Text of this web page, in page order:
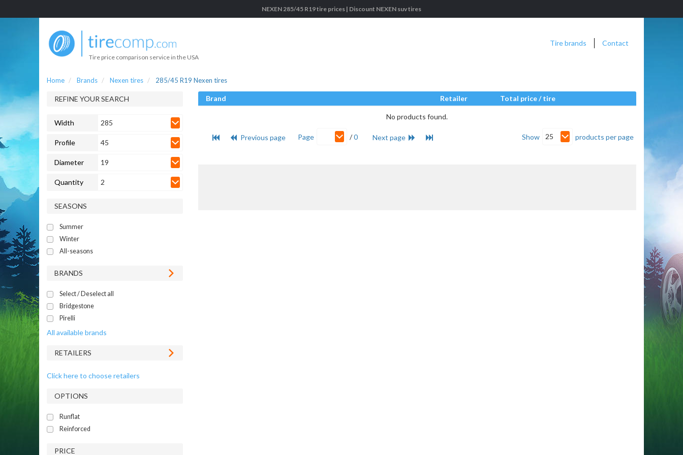
NEXEN 285/45 R19 tire prices | Discount NEXEN suv tires
Tire price comparison service in the USA
Tire brands Contact
Home Brands Nexen tires 285/45 R19 Nexen tires
REFINE YOUR SEARCH
Width 285
Profile 45
Diameter 19
Quantity 2
SEASONS
Summer
Winter
All-seasons
BRANDS
Select / Deselect all
Bridgestone
Pirelli
All available brands
RETAILERS
Click here to choose retailers
OPTIONS
Runflat
Reinforced
PRICE
Brand Retailer Total price / tire
No products found.
Previous page Page /0 Next page Show 25 products per page